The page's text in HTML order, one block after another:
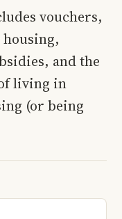
vouchers,
and the
living in
(or being